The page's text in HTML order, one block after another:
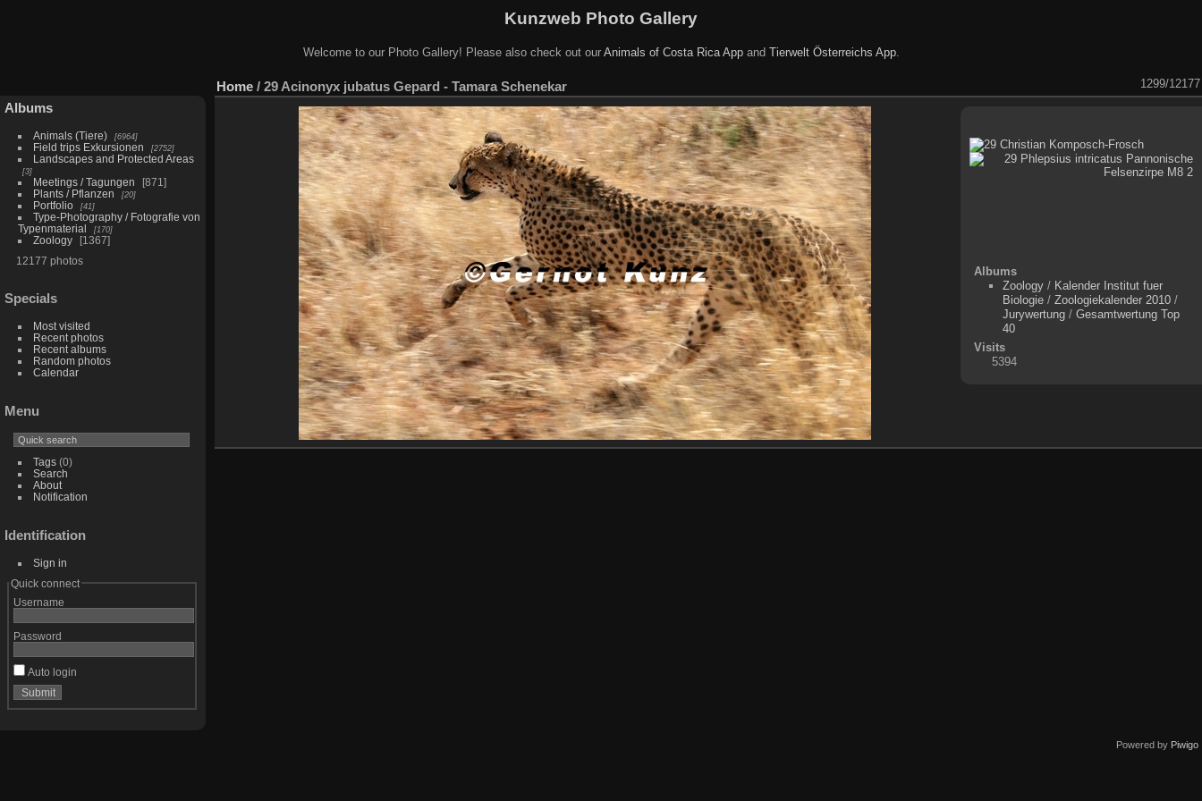
Kunzweb Photo Gallery
Welcome to our Photo Gallery! Please also check out our Animals of Costa Rica Appand Tierwelt Österreichs App.
Albums
Animals (Tiere) 6964
Field trips Exkursionen 2752
Landscapes and Protected Areas
3
Meetings / Tagungen
871
Plants / Pflanzen
20
Portfolio 41
Type-Photography / Fotografie von
Typenmaterial
170
Zoology
1367
12177 photos
Specials
Most visited
Recent photos
Recent albums
Random photos
Calendar
Menu
Tags(0)
Search
About
Notification
Identification
Sign in
Quick connect
Username
Password
Auto login
Home / 29 Acinonyx jubatus Gepard - Tamara Schenekar 1299/12177
Albums
Zoology / Kalender Institut fuer
Biologie /Zoologiekalender 2010 /
Jurywertung /Gesamtwertung Top
40
Visits
5394
Powered by Piwigo